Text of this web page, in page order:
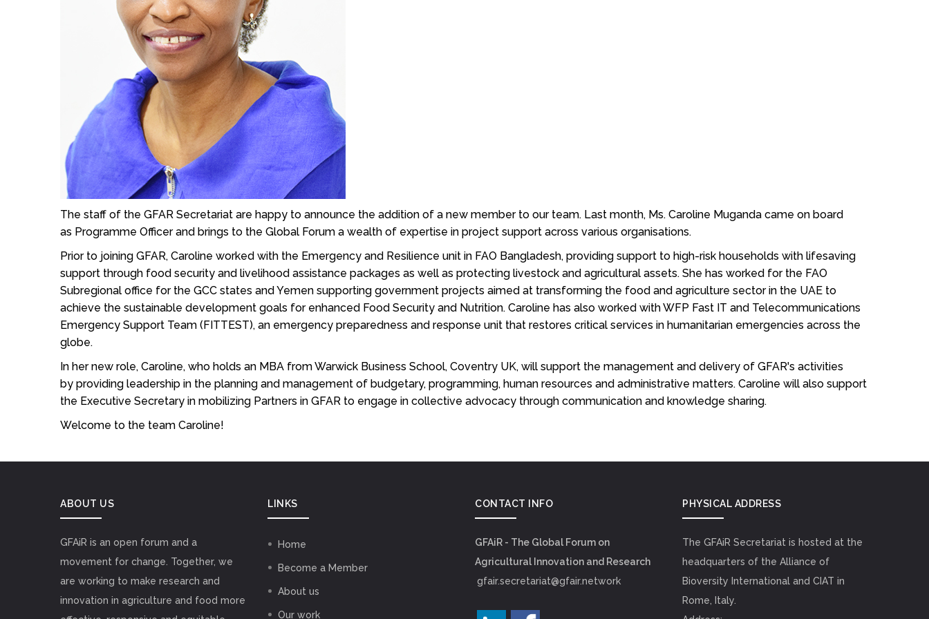
The staff of the GFAR Secretariat are happy to announce the addition of a new member to our team. Last month, Ms. Caroline Muganda came on board
as Programme Officer and brings to the Global Forum a wealth of expertise in project support across various organisations.
Prior to joining GFAR, Caroline worked with the Emergency and Resilience unit in FAO Bangladesh, providing support to high-risk households with lifesaving
support through food security and livelihood assistance packages as well as protecting livestock and agricultural assets. She has worked for the FAO
Subregional office for the GCC states and Yemen supporting government projects aimed at transforming the food and agriculture sector in the UAE to
achieve the sustainable development goals for enhanced Food Security and Nutrition. Caroline has also worked with WFP Fast IT and Telecommunications
Emergency Support Team (FITTEST), an emergency preparedness and response unit that restores critical services in humanitarian emergencies across the
globe.
In her new role, Caroline, who holds an MBA from Warwick Business School, Coventry UK, will support the management and delivery of GFAR's activities
by providing leadership in the planning and management of budgetary, programming, human resources and administrative matters. Caroline will also support
the Executive Secretary in mobilizing Partners in GFAR to engage in collective advocacy through communication and knowledge sharing.
Welcome to the team Caroline!
ABOUT US
GFAiR is an open forum and a
movement for change. Together, we
are working to make research and
innovation in agriculture and food more
LINKS
Home
Become a Member
About us
Our work
CONTACT INFO
GFAiR - The Global Forum on
Agricultural Innovation and Research
gfair.secretariat@gfair.network
PHYSICAL ADDRESS
The GFAiR Secretariat is hosted at the
headquarters of the Alliance of
Bioversity International and CIAT in
Rome, Italy.